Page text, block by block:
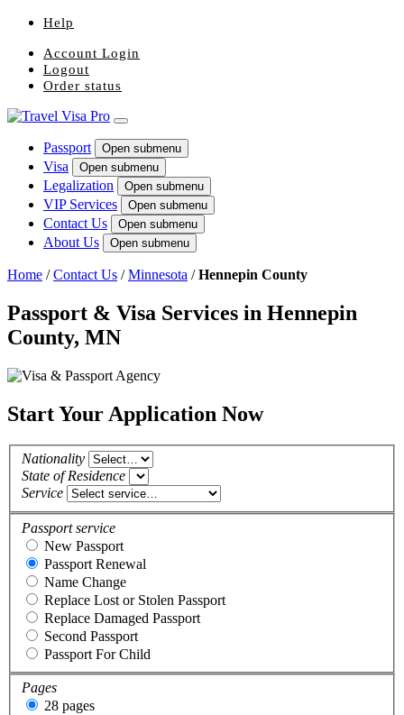
Help
Account Login
Logout
Order status
Passport Open submenu
Visa Open submenu
Legalization Open submenu
VIP Services Open submenu
Contact Us Open submenu
About Us Open submenu
Home /Contact Us /Minnesota /Hennepin County
Passport & Visa Services in Hennepin
County, MN
Start Your Application Now
Nationality
State of Residence
Service
Passport service
New Passport
Passport Renewal
Name Change
Replace Lost or Stolen Passport
Replace Damaged Passport
Second Passport
Passport For Child
Pages
28 pages